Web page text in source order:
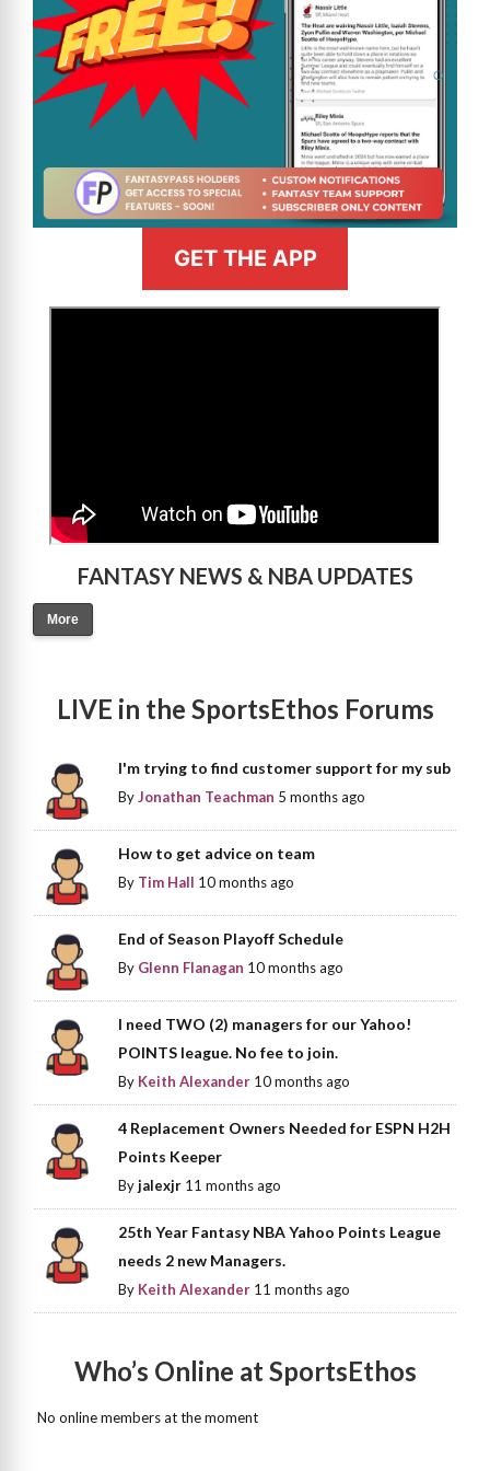
GET THE APP
FANTASY NEWS & NBA UPDATES
More
LIVE in the SportsEthos Forums
I'm trying to find customer support for my sub
ByJonathan Teachman 5 months ago
How to get advice on team
By Tim Hall 10 months ago
End of Season Playoff Schedule
By Glenn Flanagan 10 months ago
I need TWO (2) managers for our Yahoo!
POINTS league. No fee to join.
By Keith Alexander 10 months ago
4 Replacement Owners Needed for ESPN H2H
Points Keeper
Byjalexjr 11 months ago
25th Year Fantasy NBA Yahoo Points League
needs 2 new Managers.
By Keith Alexander 11 months ago
Who’s Online at SportsEthos
No online members at the moment